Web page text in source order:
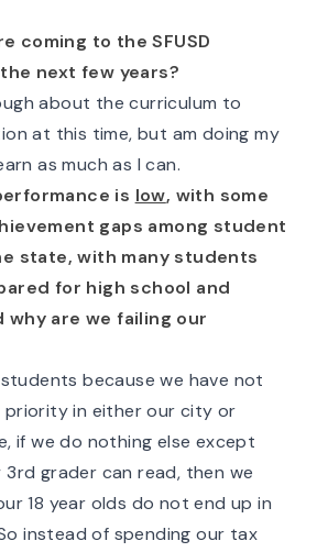
coming to the SFUSD
next few years?
about the curriculum to
at this time, but am doing my
as much as I can.
is low, with some
gaps among student
state, with many students
for high school and
why are we failing our
because we have not
priority in either our city or
if we do nothing else except
grader can read, then we
18 year olds do not end up in
instead of spending our tax